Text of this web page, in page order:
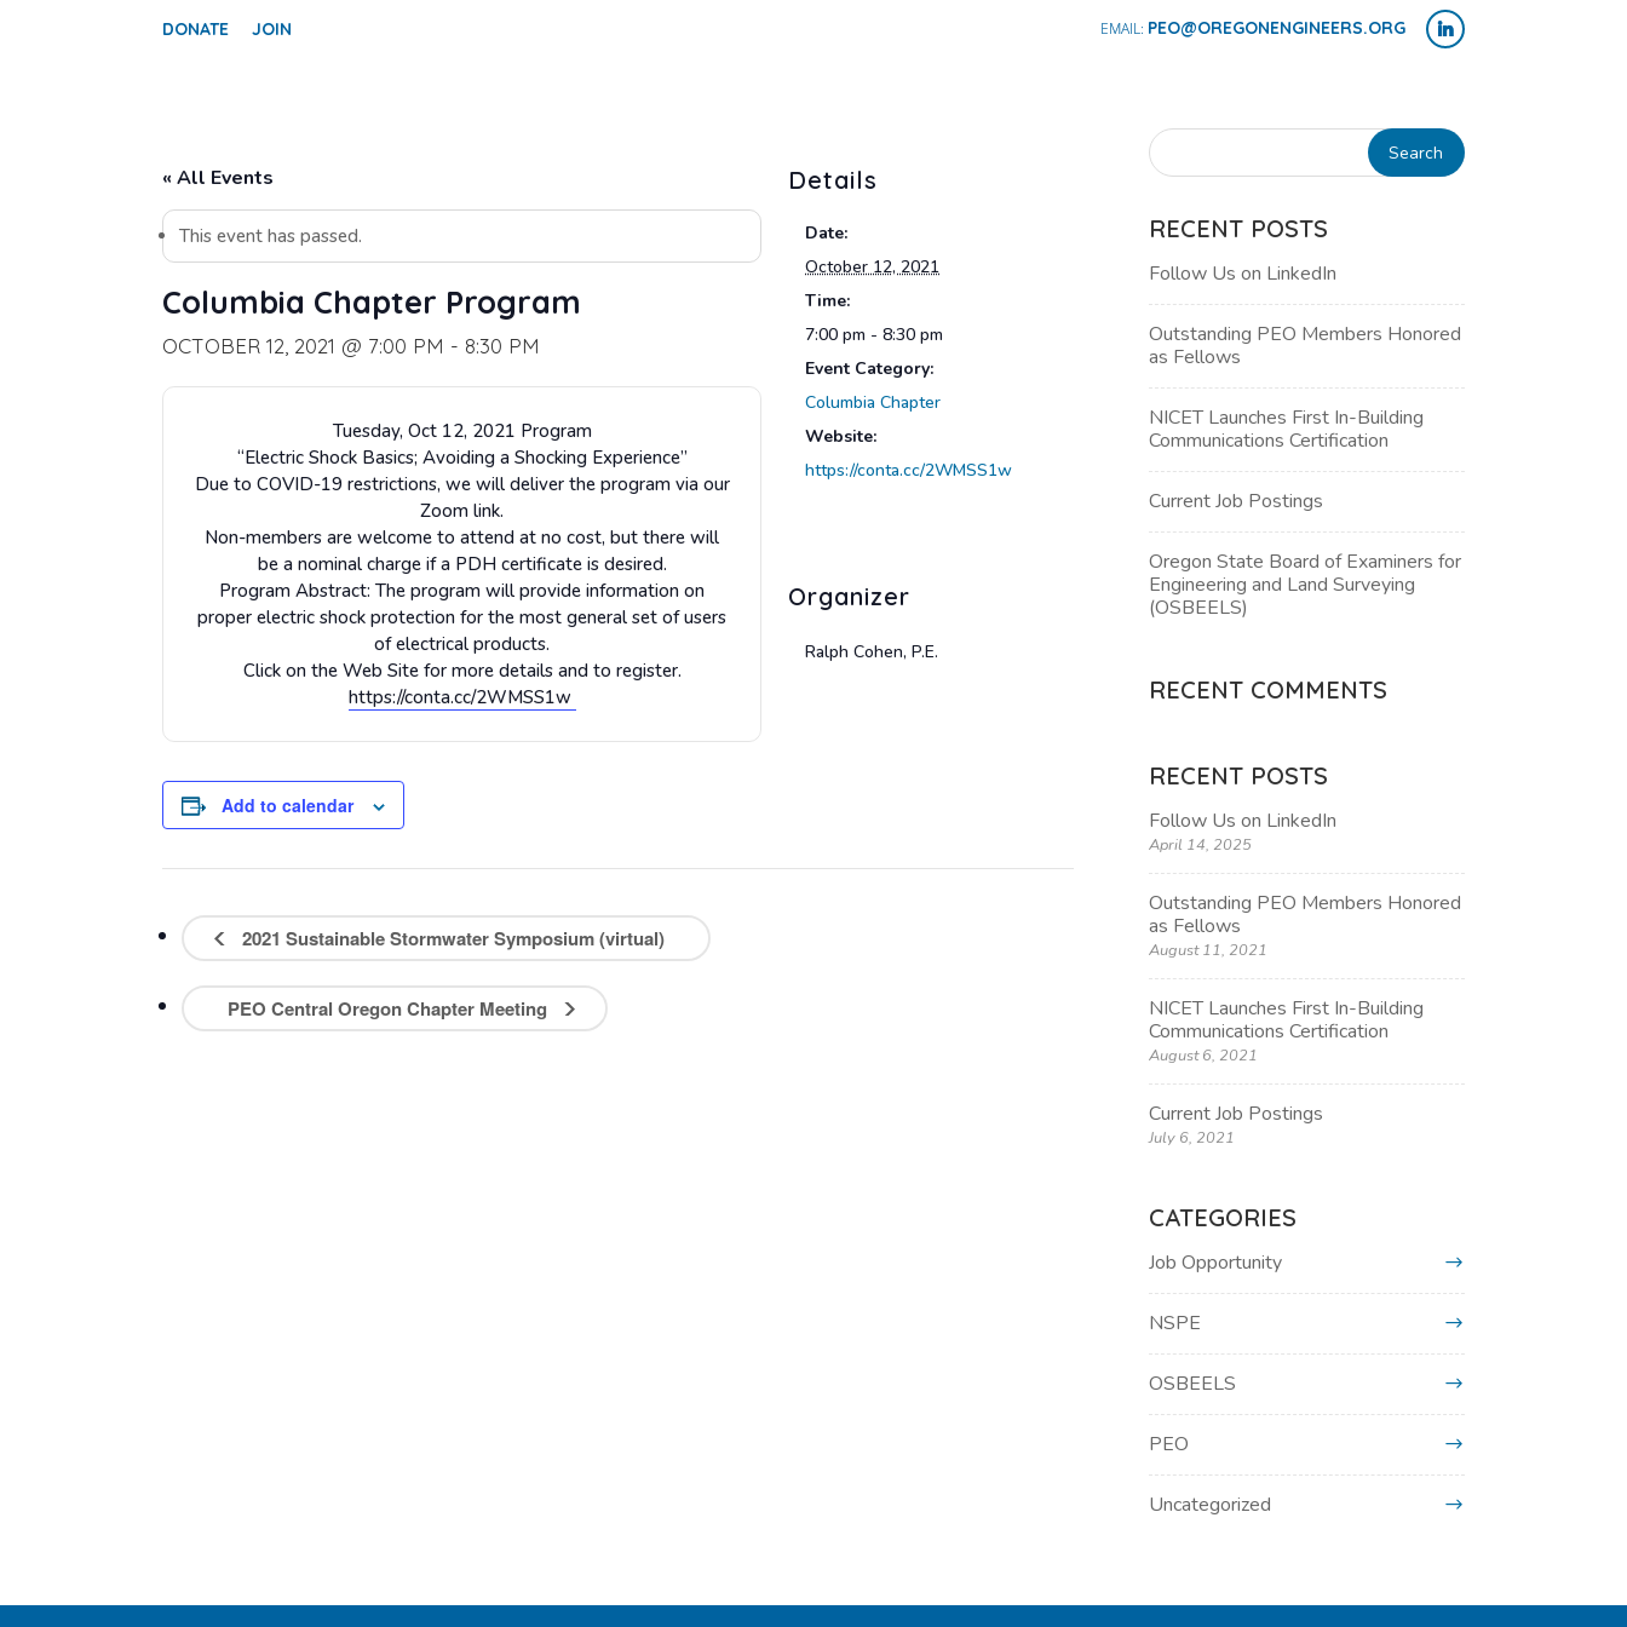
PEO@OREGONENGINEERS.ORG
DONATE JOIN
« All Events
This event has passed.
Columbia Chapter Program
OCTOBER 12, 2021 @ 7:00 PM - 8:30 PM
Tuesday, Oct 12, 2021 Program
“Electric Shock Basics; Avoiding a Shocking Experience”
Due to COVID-19 restrictions, we will deliver the program via our
Zoom link.
Non-members are welcome to attend at no cost, but there will
be a nominal charge if a PDH certificate is desired.
Program Abstract: The program will provide information on
proper electric shock protection for the most general set of users
of electrical products.
Click on the Web Site for more details and to register.
https://conta.cc/2WMSS1w
Add to calendar
Details
Date:
October 12, 2021
Time:
7:00 pm - 8:30 pm
Event Category:
Columbia Chapter
Website:
https://conta.cc/2WMSS1w
Organizer
Ralph Cohen, P.E.
2021 Sustainable Stormwater Symposium (virtual)
PEO Central Oregon Chapter Meeting
RECENT POSTS
Follow Us on LinkedIn
Outstanding PEO Members Honored
as Fellows
NICET Launches First In-Building
Communications Certification
Current Job Postings
Oregon State Board of Examiners for
Engineering and Land Surveying
(OSBEELS)
RECENT COMMENTS
RECENT POSTS
Follow Us on LinkedIn
April 14, 2025
Outstanding PEO Members Honored
as Fellows
August 11, 2021
NICET Launches First In-Building
Communications Certification
August 6, 2021
Current Job Postings
July 6, 2021
CATEGORIES
Job Opportunity
NSPE
OSBEELS
PEO
Uncategorized